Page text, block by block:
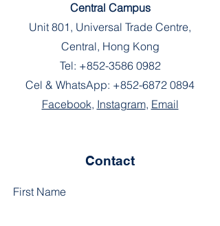
Central Campus
Unit 801, Universal Trade Centre,
Central, Hong Kong
Tel: +852-3586 0982
Cel & WhatsApp: +852-6872 0894
Facebook, Instagram, Email
Contact
First Name